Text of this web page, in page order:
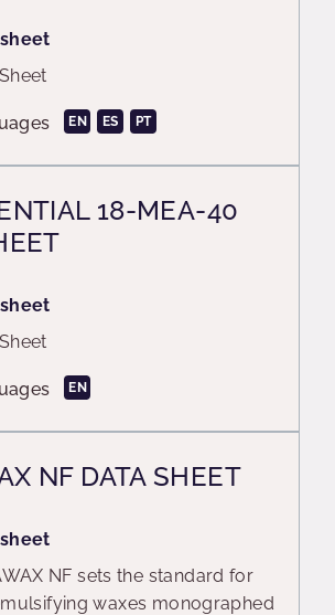
EN ES PT
18-MEA-40
EN
NF DATA SHEET
NF sets the standard for
waxes monographed